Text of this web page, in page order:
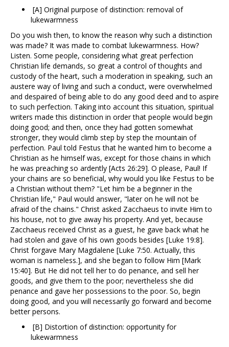
[A] Original purpose of distinction: removal of
lukewarmness
Do you wish then, to know the reason why such a distinction
was made? It was made to combat lukewarmness. How?
Listen. Some people, considering what great perfection
Christian life demands, so great a control of thoughts and
custody of the heart, such a moderation in speaking, such an
austere way of living and such a conduct, were overwhelmed
and despaired of being able to do any good deed and to aspire
to such perfection. Taking into account this situation, spiritual
writers made this distinction in order that people would begin
doing good; and then, once they had gotten somewhat
stronger, they would climb step by step the mountain of
perfection. Paul told Festus that he wanted him to become a
Christian as he himself was, except for those chains in which
he was preaching so ardently [Acts 26:29]. O please, Paul! If
your chains are so beneficial, why would you like Festus to be
a Christian without them? "Let him be a beginner in the
Christian life," Paul would answer, "later on he will not be
afraid of the chains." Christ asked Zacchaeus to invite Him to
his house, not to give away his property. And yet, because
Zacchaeus received Christ as a guest, he gave back what he
had stolen and gave of his own goods besides [Luke 19:8].
Christ forgave Mary Magdalene [Luke 7:50. Actually, this
woman is nameless.], and she began to follow Him [Mark
15:40]. But He did not tell her to do penance, and sell her
goods, and give them to the poor; nevertheless she did
penance and gave her possessions to the poor. So, begin
doing good, and you will necessarily go forward and become
better persons.
[B] Distortion of distinction: opportunity for
lukewarmness